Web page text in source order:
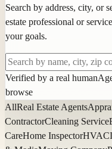
Search by address, city, or
estate professional or
your goals.
Verified by a real human
browse
AllReal Estate Agents
ContractorCleaning Service
CareHome InspectorHVAC